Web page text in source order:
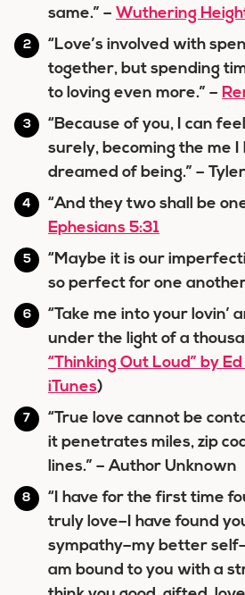
same.” – Wuthering
“Love’s involved with
together, but spending
to loving even more.” –
“Because of you, I can
surely, becoming the me I
dreamed of being.” –
“And they two shall be
Ephesians 5:31
“Maybe it is our
so perfect for one
“Take me into your lovin’
under the light of a
“Thinking Out Loud” by
iTunes)
“True love cannot be
it penetrates miles, zip
lines.” – Author Unknown
“I have for the first time
truly love–I have found
sympathy–my better
am bound to you with a